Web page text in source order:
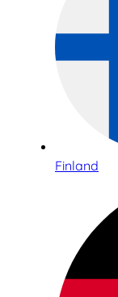
Finland